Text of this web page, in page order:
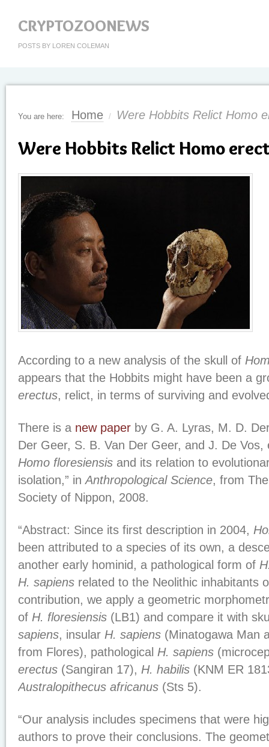
CRYPTOZOONEWS
POSTS BY LOREN COLEMAN
You are here: Home / Were Hobbits Relict Homo
Were Hobbits Relict Homo
According to a new analysis of the skull of
appears that the Hobbits might have been a
erectus, relict, in terms of surviving and
There is a new paper by G. A. Lyras, M. D.
Der Geer, S. B. Van Der Geer, and J. De Vos,
Homo floresiensis and its relation to
isolation,” in Anthropological Science, from
Society of Nippon, 2008.
“Abstract: Since its first description in 2004,
been attributed to a species of its own, a
another early hominid, a pathological form of
H. sapiens related to the Neolithic inhabitants
contribution, we apply a geometric
of H. floresiensis (LB1) and compare it with
sapiens, insular H. sapiens (Minatogawa Man
from Flores), pathological H. sapiens
erectus (Sangiran 17), H. habilis (KNM ER
Australopithecus africanus (Sts 5).
“Our analysis includes specimens that were
authors to prove their conclusions. The